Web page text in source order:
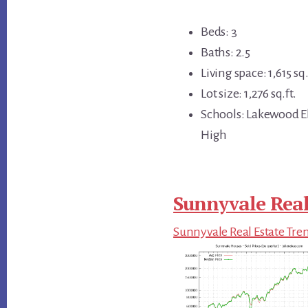
Beds: 3
Baths: 2.5
Living space: 1,615
Lot size: 1,276 sq.ft.
Schools: Lakewood
High
Sunnyvale
Sunnyvale Real Estate